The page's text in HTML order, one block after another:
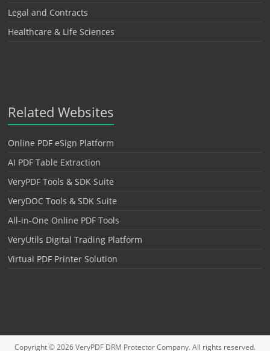
Legal and Contracts
Healthcare & Life Sciences
Related Websites
Online PDF eSign Platform
AI PDF Table Extraction
VeryPDF Tools & SDK Suite
VeryDOC Tools & SDK Suite
All-in-One Online PDF Tools
VeryUtils Digital Trading Platform
Virtual PDF Printer Solution
Copyright © 2026VeryPDF DRM ProtectorCompany. All rights reserved.